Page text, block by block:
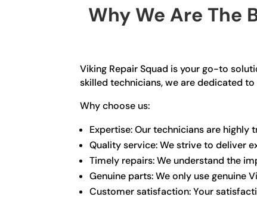
Why We Are The
Viking Repair Squad is your go-to
skilled technicians, we are dedicated
Why choose us:
Expertise: Our technicians are highly
Quality service: We strive to deliver
Timely repairs: We understand the
Genuine parts: We only use genuine
Customer satisfaction: Your